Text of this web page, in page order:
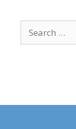
content
for: